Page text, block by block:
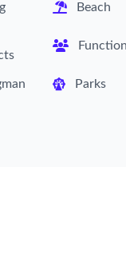
Beach
Parks